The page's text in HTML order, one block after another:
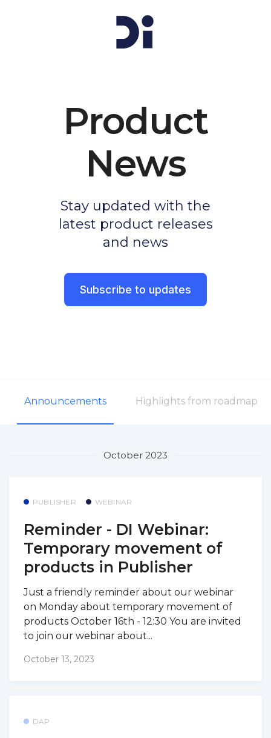
Product
News
Stay updated with the
latest product releases
and news
Subscribe to updates
Announcements Highlights from roadmap
October 2023
PUBLISHER WEBINAR
Reminder - DI Webinar:
Temporary movement of
products in Publisher
Just a friendly reminder about our webinar
on Monday about temporary movement of
products October 16th - 12:30 You are invited
to join our webinar about...
October 13, 2023
DAP